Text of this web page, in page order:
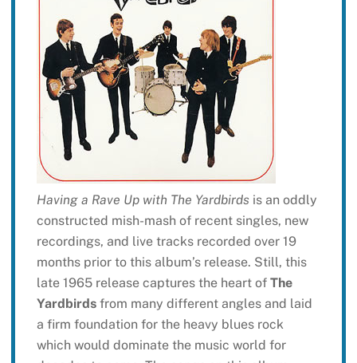
Having a Rave Up with The Yardbirdsis an oddly
constructed mish-mash of recent singles, new
recordings, and live tracks recorded over 19
months prior to this album’s release. Still, this
late 1965 release captures the heart of The
Yardbirdsfrom many different angles and laid
a firm foundation for the heavy blues rock
which would dominate the music world for